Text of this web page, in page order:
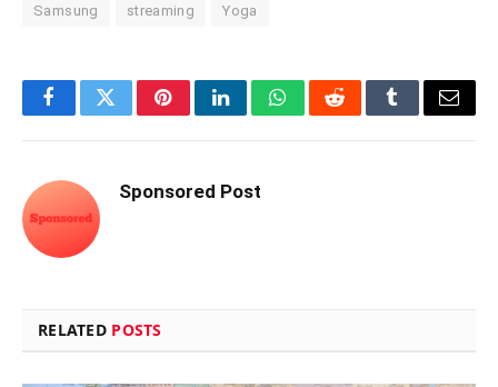
Samsung streaming Yoga
FacebookTwitterPinterestLinkedInWhatsAppRedditTumblrEmail
Sponsored Post
RELATED POSTS